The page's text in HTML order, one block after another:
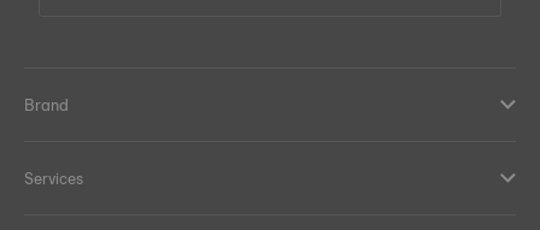
Brand
Services